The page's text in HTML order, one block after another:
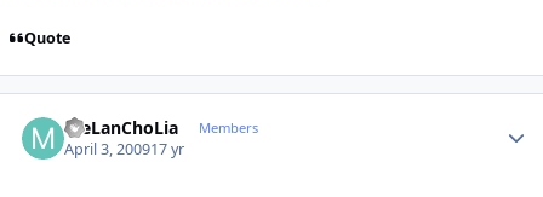
Quote
meLanChoLia Members
April 3, 200917 yr